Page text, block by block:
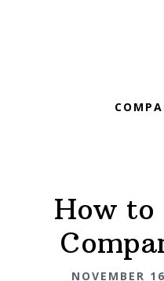
How to
NOVEMBER